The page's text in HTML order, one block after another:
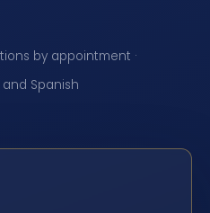
by appointment ·
Spanish